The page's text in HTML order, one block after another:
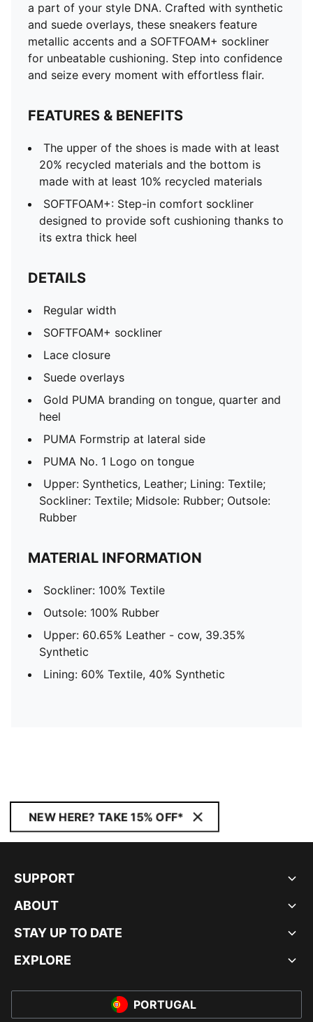
a part of your style DNA. Crafted with synthetic
and suede overlays, these sneakers feature
metallic accents and a SOFTFOAM+ sockliner
for unbeatable cushioning. Step into confidence
and seize every moment with effortless flair.
FEATURES & BENEFITS
The upper of the shoes is made with at least
20% recycled materials and the bottom is
made with at least 10% recycled materials
SOFTFOAM+: Step-in comfort sockliner
designed to provide soft cushioning thanks to
its extra thick heel
DETAILS
Regular width
SOFTFOAM+ sockliner
Lace closure
Suede overlays
Gold PUMA branding on tongue, quarter and
heel
PUMA Formstrip at lateral side
PUMA No. 1 Logo on tongue
Upper: Synthetics, Leather; Lining: Textile;
Sockliner: Textile; Midsole: Rubber; Outsole:
Rubber
MATERIAL INFORMATION
Sockliner: 100% Textile
Outsole: 100% Rubber
Upper: 60.65% Leather - cow, 39.35%
Synthetic
Lining: 60% Textile, 40% Synthetic
NEW HERE? TAKE 15% OFF*
SUPPORT
ABOUT
STAY UP TO DATE
EXPLORE
PORTUGAL